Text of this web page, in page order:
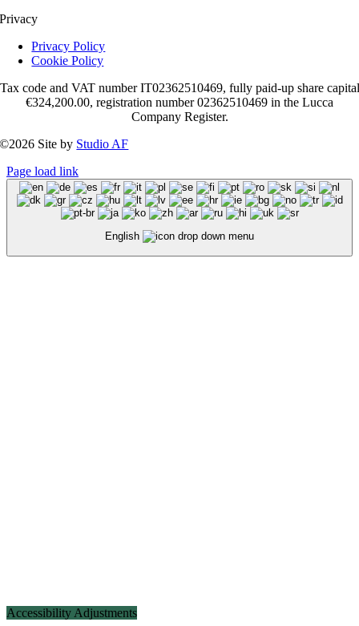
Privacy
Privacy Policy
Cookie Policy
Tax code and VAT number IT02362510469, fully paid-up share capital
€324,200.00, registration number 02362510469 in the Lucca
Company Register.
©2026 Site by Studio AF
Page load link
English
Accessibility Adjustments